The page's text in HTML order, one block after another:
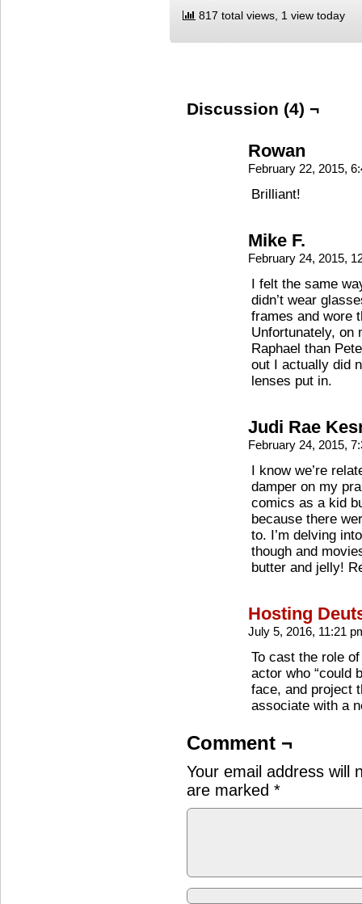
817 total views, 1 view today
Discussion (4) ¬
Rowan
February 22, 2015,
Brilliant!
Mike F.
February 24, 2015,
I felt the same
didn’t wear
frames and wore
Unfortunately, on
Raphael than
out I actually did
lenses put in.
Judi Rae
February 24, 2015,
I know we’re
damper on my
comics as a kid
because there
to. I’m delving
though and
butter and jelly!
Hosting
July 5, 2016, 11:21
To cast the role
actor who “could
face, and project
associate with a
Comment ¬
Your email address will
are marked *